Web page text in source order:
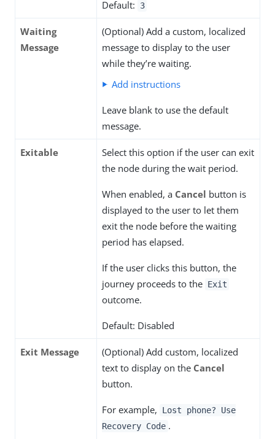
Default: 3
Waiting
Message
(Optional) Add a custom, localized
message to display to the user
while they’re waiting.
Add instructions
Leave blank to use the default
message.
Exitable
Select this option if the user can exit
the node during the wait period.
When enabled, a Cancel button is
displayed to the user to let them
exit the node before the waiting
period has elapsed.
If the user clicks this button, the
journey proceeds to the Exit
outcome.
Default: Disabled
Exit Message
(Optional) Add custom, localized
text to display on the Cancel
button.
For example,
Lost phone? Use
Recovery Code .